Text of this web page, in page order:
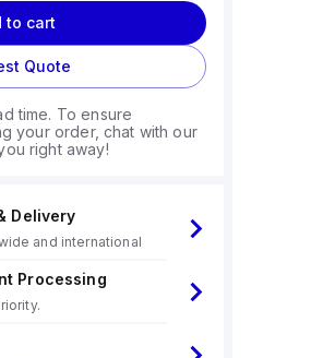
to cart
Quote
time. To ensure
your order, chat with our
right away!
Delivery
and international
Processing